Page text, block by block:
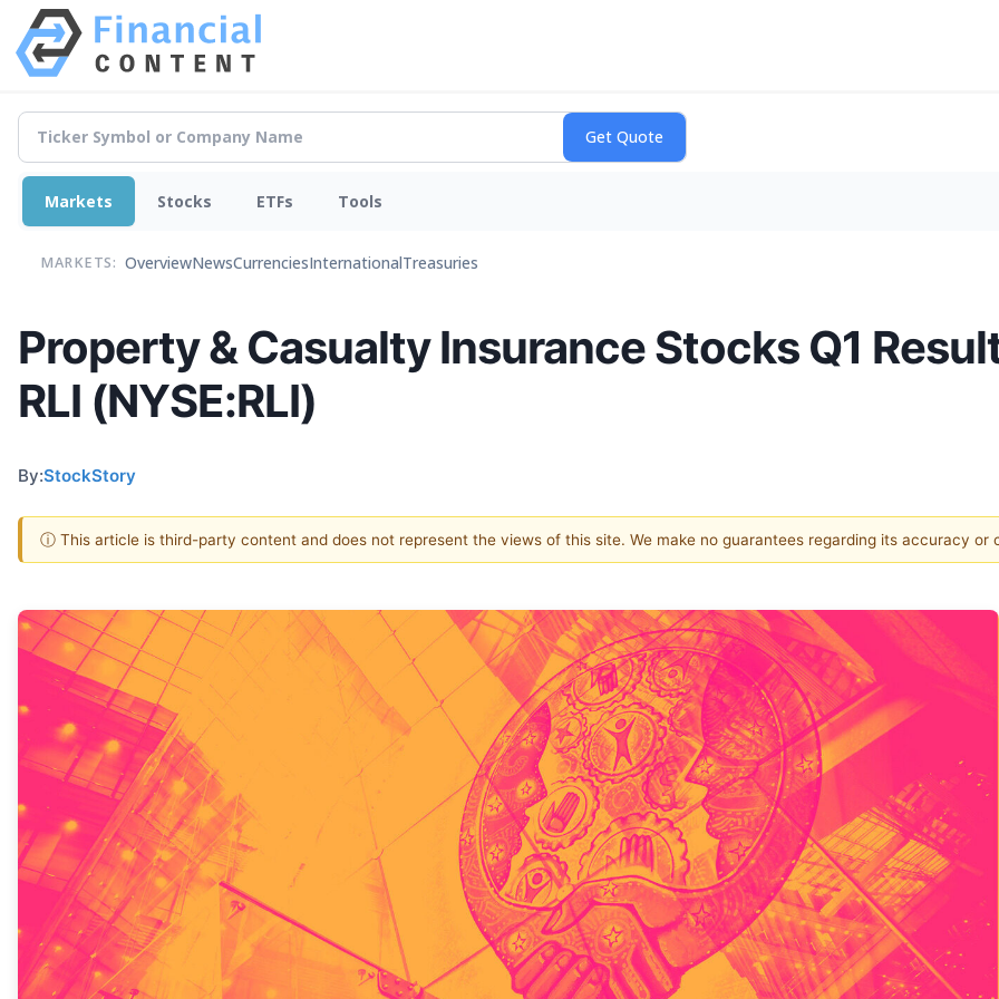
Markets Stocks ETFs Tools
MARKETS: OverviewNewsCurrenciesInternationalTreasuries
Property & Casualty Insurance Stocks Q1
RLI (NYSE:RLI)
By:StockStory
ⓘ This article is third-party content and does not represent the views of this site. We make no guarantees regarding its accuracy or